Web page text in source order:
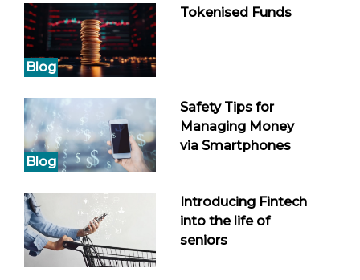
Blog
Tokenised Funds
Blog
Safety Tips for
Managing Money
via Smartphones
Introducing Fintech
into the life of
seniors